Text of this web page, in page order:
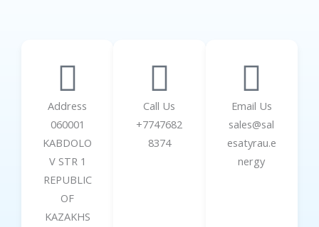
Address
060001
KABDOLO
V STR 1
REPUBLIC
OF
KAZAKHS
Call Us
+7747682
8374
Email Us
sales@sal
esatyrau.e
nergy